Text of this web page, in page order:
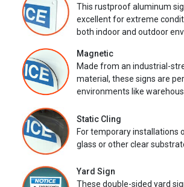
This rustproof aluminum
excellent for extreme
both indoor and outdoor
Magnetic
Made from an industrial-
material, these signs are
environments like
Static Cling
For temporary installations
glass or other clear
Yard Sign
These double-sided yard